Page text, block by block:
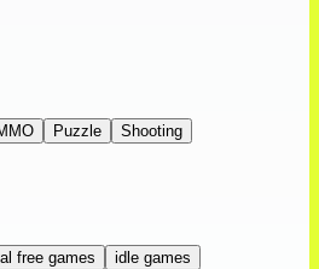
Puzzle
Shooting
free games
idle games